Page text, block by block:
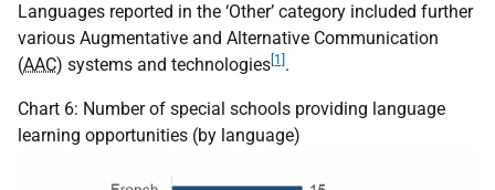
Languages reported in the ‘Other’ category included further
various Augmentative and Alternative Communication
(AAC) systems and technologies [1] .
Chart 6: Number of special schools providing language
learning opportunities (by language)